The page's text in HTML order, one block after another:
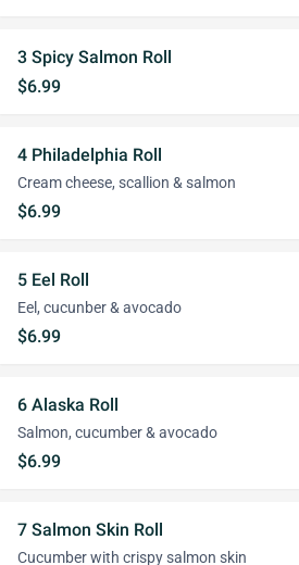
3 Spicy Salmon Roll
$6.99
4 Philadelphia Roll
Cream cheese, scallion & salmon
$6.99
5 Eel Roll
Eel, cucunber & avocado
$6.99
6 Alaska Roll
Salmon, cucumber & avocado
$6.99
7 Salmon Skin Roll
Cucumber with crispy salmon skin